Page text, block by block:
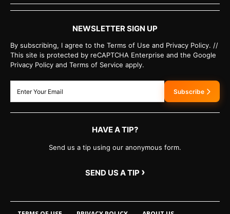
NEWSLETTER SIGN UP
By subscribing, I agree to the Terms of Use and Privacy Policy. //
This site is protected by reCAPTCHA Enterprise and the Google
Privacy Policy and Terms of Service apply.
Subscribe
HAVE A TIP?
Send us a tip using our anonymous form.
SEND US A TIP ›